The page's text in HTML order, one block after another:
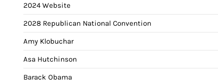
2024 Website
2028 Republican National Convention
Amy Klobuchar
Asa Hutchinson
Barack Obama